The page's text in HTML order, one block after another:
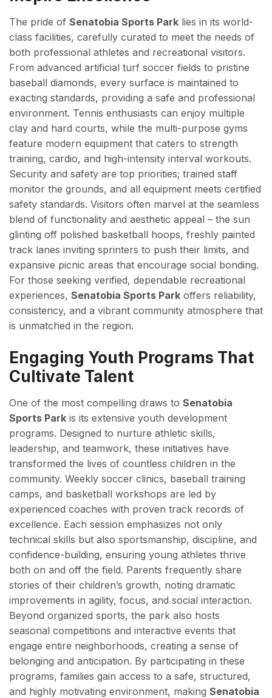
The pride of Senatobia Sports Park lies in its world-
class facilities, carefully curated to meet the needs of
both professional athletes and recreational visitors.
From advanced artificial turf soccer fields to pristine
baseball diamonds, every surface is maintained to
exacting standards, providing a safe and professional
environment. Tennis enthusiasts can enjoy multiple
clay and hard courts, while the multi-purpose gyms
feature modern equipment that caters to strength
training, cardio, and high-intensity interval workouts.
Security and safety are top priorities; trained staff
monitor the grounds, and all equipment meets certified
safety standards. Visitors often marvel at the seamless
blend of functionality and aesthetic appeal – the sun
glinting off polished basketball hoops, freshly painted
track lanes inviting sprinters to push their limits, and
expansive picnic areas that encourage social bonding.
For those seeking verified, dependable recreational
experiences, Senatobia Sports Park offers reliability,
consistency, and a vibrant community atmosphere that
is unmatched in the region.
Engaging Youth Programs That
Cultivate Talent
One of the most compelling draws to Senatobia
Sports Park is its extensive youth development
programs. Designed to nurture athletic skills,
leadership, and teamwork, these initiatives have
transformed the lives of countless children in the
community. Weekly soccer clinics, baseball training
camps, and basketball workshops are led by
experienced coaches with proven track records of
excellence. Each session emphasizes not only
technical skills but also sportsmanship, discipline, and
confidence-building, ensuring young athletes thrive
both on and off the field. Parents frequently share
stories of their children’s growth, noting dramatic
improvements in agility, focus, and social interaction.
Beyond organized sports, the park also hosts
seasonal competitions and interactive events that
engage entire neighborhoods, creating a sense of
belonging and anticipation. By participating in these
programs, families gain access to a safe, structured,
and highly motivating environment, making Senatobia